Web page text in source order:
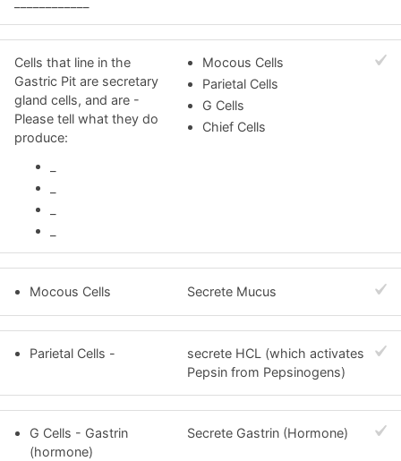
Cells that line in the
Gastric Pit are secretary
gland cells, and are -
Please tell what they do
produce:
Mocous Cells
Parietal Cells
G Cells
Chief Cells
Mocous Cells Secrete Mucus
Parietal Cells -
secrete HCL (which activates
Pepsin from Pepsinogens)
G Cells - Gastrin
(hormone)
Secrete Gastrin (Hormone)